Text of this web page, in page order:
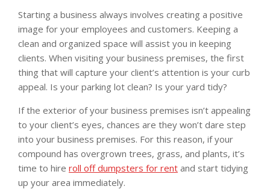
Starting a business always involves creating a positive
image for your employees and customers. Keeping a
clean and organized space will assist you in keeping
clients. When visiting your business premises, the first
thing that will capture your client’s attention is your curb
appeal. Is your parking lot clean? Is your yard tidy?
If the exterior of your business premises isn’t appealing
to your client’s eyes, chances are they won’t dare step
into your business premises. For this reason, if your
compound has overgrown trees, grass, and plants, it’s
time to hire roll off dumpsters for rent and start tidying
up your area immediately.